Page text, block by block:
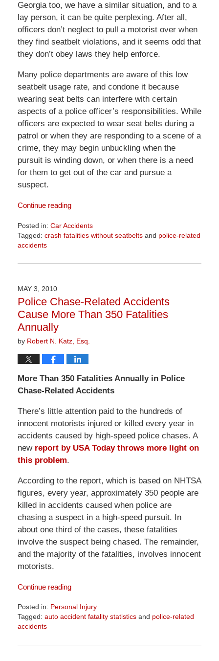
Georgia too, we have a similar situation, and to a
lay person, it can be quite perplexing. After all,
officers don’t neglect to pull a motorist over when
they find seatbelt violations, and it seems odd that
they don’t obey laws they help enforce.
Many police departments are aware of this low
seatbelt usage rate, and condone it because
wearing seat belts can interfere with certain
aspects of a police officer’s responsibilities. While
officers are expected to wear seat belts during a
patrol or when they are responding to a scene of a
crime, they may begin unbuckling when the
pursuit is winding down, or when there is a need
for them to get out of the car and pursue a
suspect.
Continue reading
Posted in: Car Accidents
Tagged: crash fatalities without seatbeltsand police-related
accidents
April
1:57
pm
MAY 3, 2010
Police Chase-Related Accidents
Cause More Than 350 Fatalities
Annually
by Robert N. Katz, Esq.
More Than 350 Fatalities Annually in Police
Chase-Related Accidents
There’s little attention paid to the hundreds of
innocent motorists injured or killed every year in
accidents caused by high-speed police chases. A
new report by USA Today throws more light on
this problem.
According to the report, which is based on NHTSA
figures, every year, approximately 350 people are
killed in accidents caused when police are
chasing a suspect in a high-speed pursuit. In
about one third of the cases, these fatalities
involve the suspect being chased. The remainder,
and the majority of the fatalities, involves innocent
motorists.
Continue reading
Posted in: Personal Injury
Tagged: auto accident fatality statisticsand police-related
accidents
April